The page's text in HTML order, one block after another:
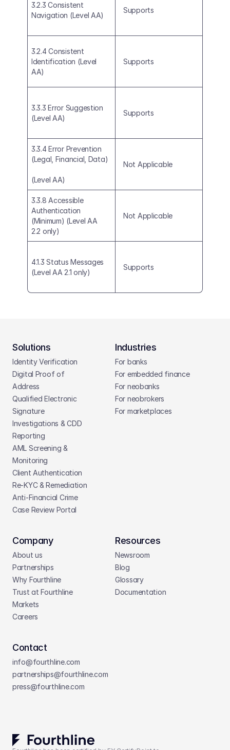
3.2.3 Consistent
Navigation (Level AA)
Supports
3.2.4 Consistent
Identification (Level
AA)
Supports
3.3.3 Error Suggestion
(Level AA)
Supports
3.3.4 Error Prevention
(Legal, Financial, Data)
(Level AA)
Not Applicable
3.3.8 Accessible
Authentication
(Minimum) (Level AA
2.2 only)
Not Applicable
4.1.3 Status Messages
(Level AA 2.1 only)
Supports
Solutions
Identity Verification
Digital Proof of
Address
Qualified Electronic
Signature
Investigations & CDD
Reporting
AML Screening &
Monitoring
Client Authentication
Re-KYC & Remediation
Anti-Financial Crime
Case Review Portal
Industries
For banks
For embedded finance
For neobanks
For neobrokers
For marketplaces
Company
About us
Partnerships
Why Fourthline
Trust at Fourthline
Markets
Careers
Resources
Newsroom
Blog
Glossary
Documentation
Contact
info@fourthline.com
partnerships@fourthline.com
press@fourthline.com